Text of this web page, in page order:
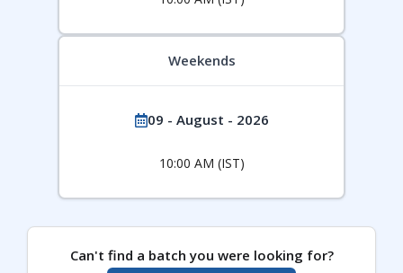
Weekends
09 - August - 2026
10:00 AM (IST)
Can't find a batch you were looking for?